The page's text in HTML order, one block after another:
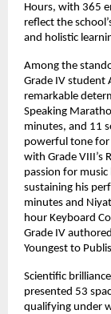
Hours, with 365
reflect the
and holistic
Among the
Grade IV student
remarkable
Speaking
minutes, and 11
powerful tone for
with Grade VIII’s
passion for
sustaining his
minutes and
hour Keyboard
Grade IV
Youngest to
Scientific
presented 53
qualifying under